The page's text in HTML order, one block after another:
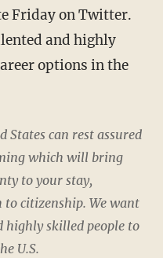
Friday on Twitter.
and highly
options in the
States can rest assured
which will bring
to your stay,
citizenship. We want
highly skilled people to
U.S.